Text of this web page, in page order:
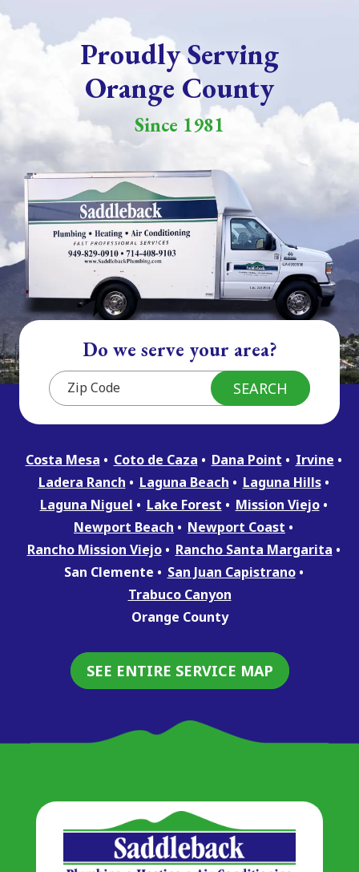
Proudly Serving
Orange County
Since 1981
Do we serve your area?
Costa Mesa Coto de Caza Dana Point
Irvine
Ladera Ranch
Laguna Beach
Laguna Hills
Laguna Niguel
Lake Forest
Mission Viejo
Newport Beach
Newport Coast
Rancho Mission Viejo
Rancho Santa Margarita
San Clemente
San Juan Capistrano
Trabuco Canyon
Orange County
SEE ENTIRE SERVICE MAP